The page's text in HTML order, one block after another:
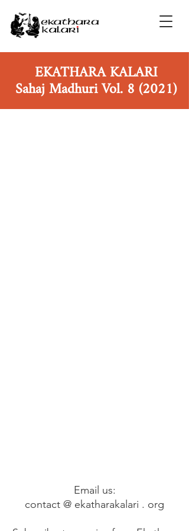
EKATHARA KALARI
Sahaj Madhuri Vol. 8 (2021)
Email us:
contact @ ekatharakalari . org